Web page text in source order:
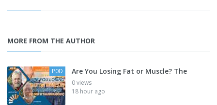
MORE FROM THE AUTHOR
P0D Are You Losing Fat or Muscle? The
0 views
18 hour ago